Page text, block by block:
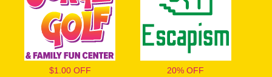
$1.00 OFF 20% OFF